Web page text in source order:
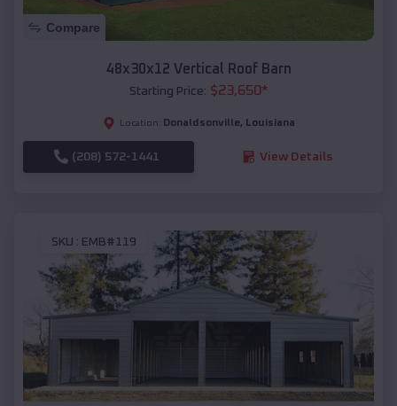
Compare
48x30x12 Vertical Roof Barn
Starting Price: $23,650*
Location: Donaldsonville, Louisiana
(208) 572-1441 View Details
SKU : EMB#119